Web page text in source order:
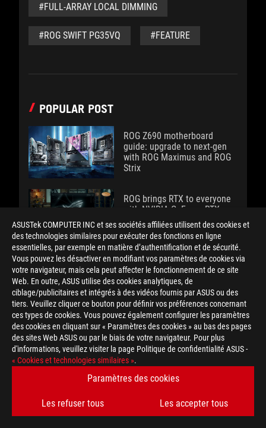
ASUSTek COMPUTER INC et ses sociétés affiliées utilisent des cookies et
des technologies similaires pour exécuter des fonctions en ligne
essentielles, par exemple en matière d’authentification et de sécurité.
Vous pouvez les désactiver en modifiant vos paramètres de cookies via
votre navigateur, mais cela peut affecter le fonctionnement de ce site
Web. En outre, ASUS utilise des cookies analytiques, de
ciblage/publicitaires et intégrés à des vidéos fournis par ASUS ou des
tiers. Veuillez cliquer ce bouton pour définir vos préférences concernant
ces types de cookies. Vous pouvez également configurer les paramètres
des cookies en cliquant sur « Paramètres des cookies » au bas des pages
des sites Web ASUS ou par le biais de votre navigateur. Pour plus
d'informations, veuillez visiter la page Politique de confidentialité ASUS -
« Cookies et technologies similaires ».
Paramètres des cookies
Les refuser tous Les accepter tous
#FULL-ARRAY LOCAL DIMMING
#ROG SWIFT PG35VQ #FEATURE
POPULAR POST
ROG Z690 motherboard
guide: upgrade to next-gen
with ROG Maximus and ROG
Strix
ROG brings RTX to everyone
with NVIDIA GeForce RTX
3050 and RTX 3050 Ti
gaming laptops
The MMO mouse evolves:
ROG Spatha vs ROG Spatha X
The ROG Gladius III and
Gladius III Wireless gaming
mice are leaner and meaner
than ever
gaming monitor makes it a
snap to add a face cam to
your setup